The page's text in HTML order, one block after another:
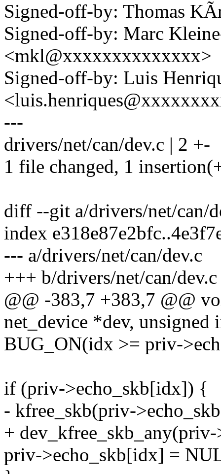
Signed-off-by: Thomas
Signed-off-by: Marc
<mkl@xxxxxxxxxxxxxx>
Signed-off-by: Luis
---
drivers/net/can/dev.c | 2 +-
1 file changed, 1
diff --git a/drivers/net/can/
index
--- a/drivers/net/can/dev.c
+++ b/drivers/net/can/dev.c
@@ -383,7 +383,7 @@
net_device *dev, unsigned
BUG_ON(idx >= priv-
if (priv->echo_skb[idx]) {
- kfree_skb(priv-
+
priv->echo_skb[idx] =